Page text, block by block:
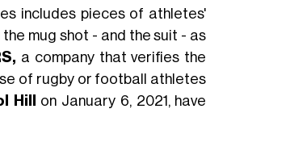
includes pieces of athletes'
mug shot - and the suit - as
a company that verifies the
of rugby or football athletes
Hill
on January 6, 2021, have